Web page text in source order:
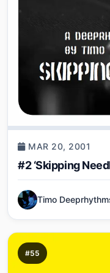
MAR 20, 2001
#2 ‘Skipping
Timo
#55